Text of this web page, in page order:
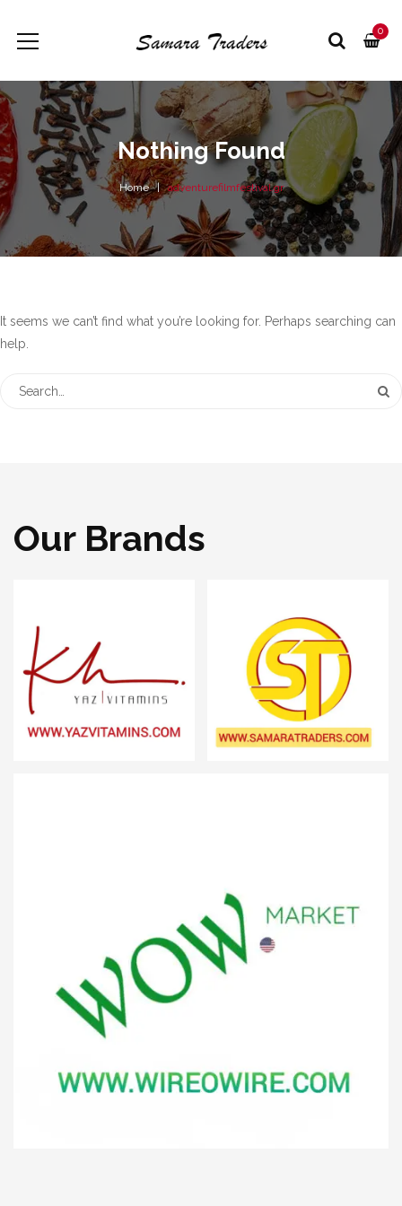
0
Nothing Found
Home adventurefilmfestival.gr
It seems we can’t find what you’re looking for. Perhaps searching can
help.
Our Brands